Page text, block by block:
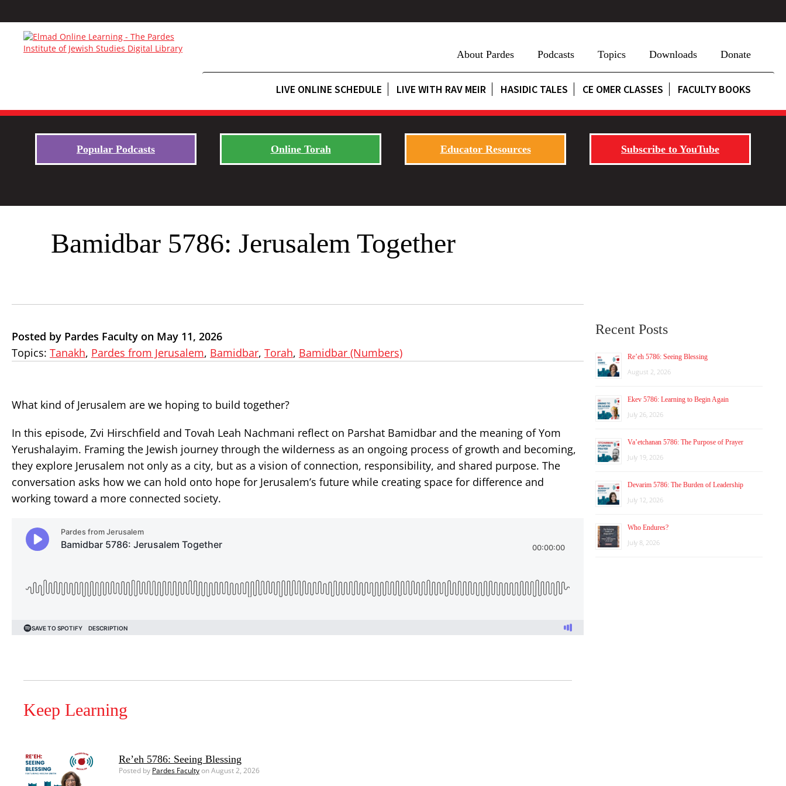
About Pardes Podcasts Topics Downloads Donate
LIVE ONLINE SCHEDULE LIVE WITH RAV MEIR HASIDIC TALES CE OMER CLASSES FACULTY BOOKS
Popular Podcasts Online Torah Educator Resources Subscribe to YouTube
Bamidbar 5786: Jerusalem Together
Posted by Pardes Faculty on May 11, 2026
Topics: Tanakh, Pardes from Jerusalem, Bamidbar, Torah, Bamidbar (Numbers)
What kind of Jerusalem are we hoping to build together?
In this episode, Zvi Hirschfield and Tovah Leah Nachmani reflect on Parshat Bamidbar and the meaning of Yom
Yerushalayim. Framing the Jewish journey through the wilderness as an ongoing process of growth and becoming,
they explore Jerusalem not only as a city, but as a vision of connection, responsibility, and shared purpose. The
conversation asks how we can hold onto hope for Jerusalem’s future while creating space for difference and
working toward a more connected society.
Keep Learning
Re’eh 5786: Seeing Blessing
Posted by Pardes Facultyon August 2, 2026
Recent Posts
Re’eh 5786: Seeing Blessing
August 2, 2026
Ekev 5786: Learning to Begin Again
July 26, 2026
Va’etchanan 5786: The Purpose of Prayer
July 19, 2026
Devarim 5786: The Burden of Leadership
July 12, 2026
Who Endures?
July 8, 2026